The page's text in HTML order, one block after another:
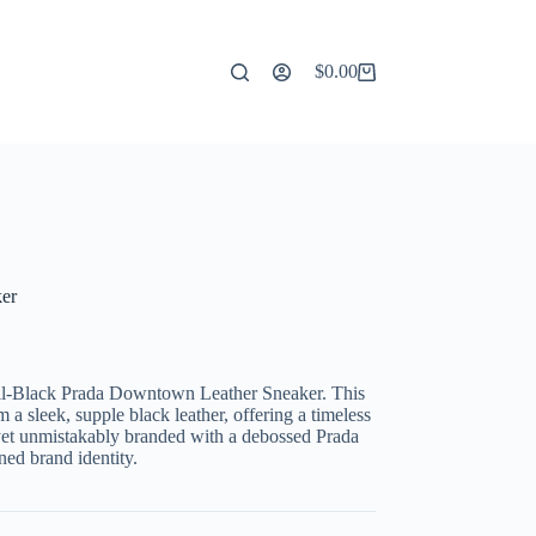
Shopping
$0.00
Black Prada Downtown Leather Sneaker. This
a sleek, supple black leather, offering a timeless
unmistakably branded with a debossed Prada
brand identity.